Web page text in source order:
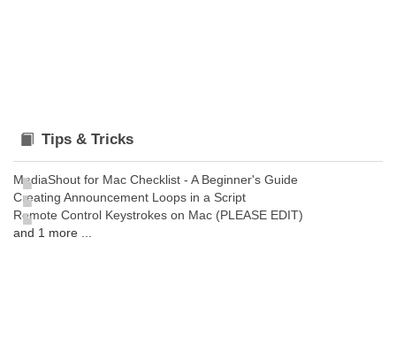
Tips & Tricks
MediaShout for Mac Checklist - A Beginner's Guide
Creating Announcement Loops in a Script
Remote Control Keystrokes on Mac (PLEASE EDIT)
and 1 more ...